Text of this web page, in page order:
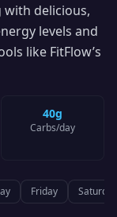
delicious,
levels and
like FitFlow’s
40g
Carbs/day
Friday Saturday